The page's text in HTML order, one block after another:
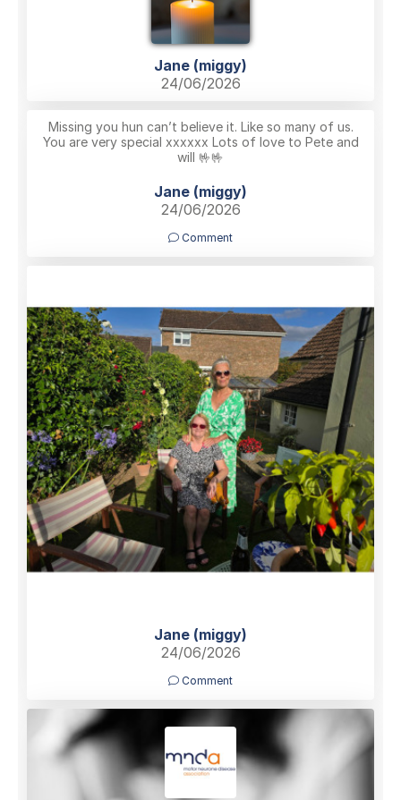
Jane (miggy)
24/06/2026
Missing you hun can’t believe it. Like so many of us.
You are very special xxxxxx Lots of love to Pete and
will 🤟🤟
Jane (miggy)
24/06/2026
Comment
Jane (miggy)
24/06/2026
Comment